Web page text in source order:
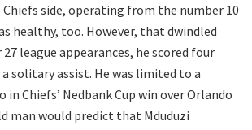
side, operating from the number 10
healthy, too. However, that dwindled
league appearances, he scored four
solitary assist. He was limited to a
in Chiefs’ Nedbank Cup win over Orlando
man would predict that Mduduzi